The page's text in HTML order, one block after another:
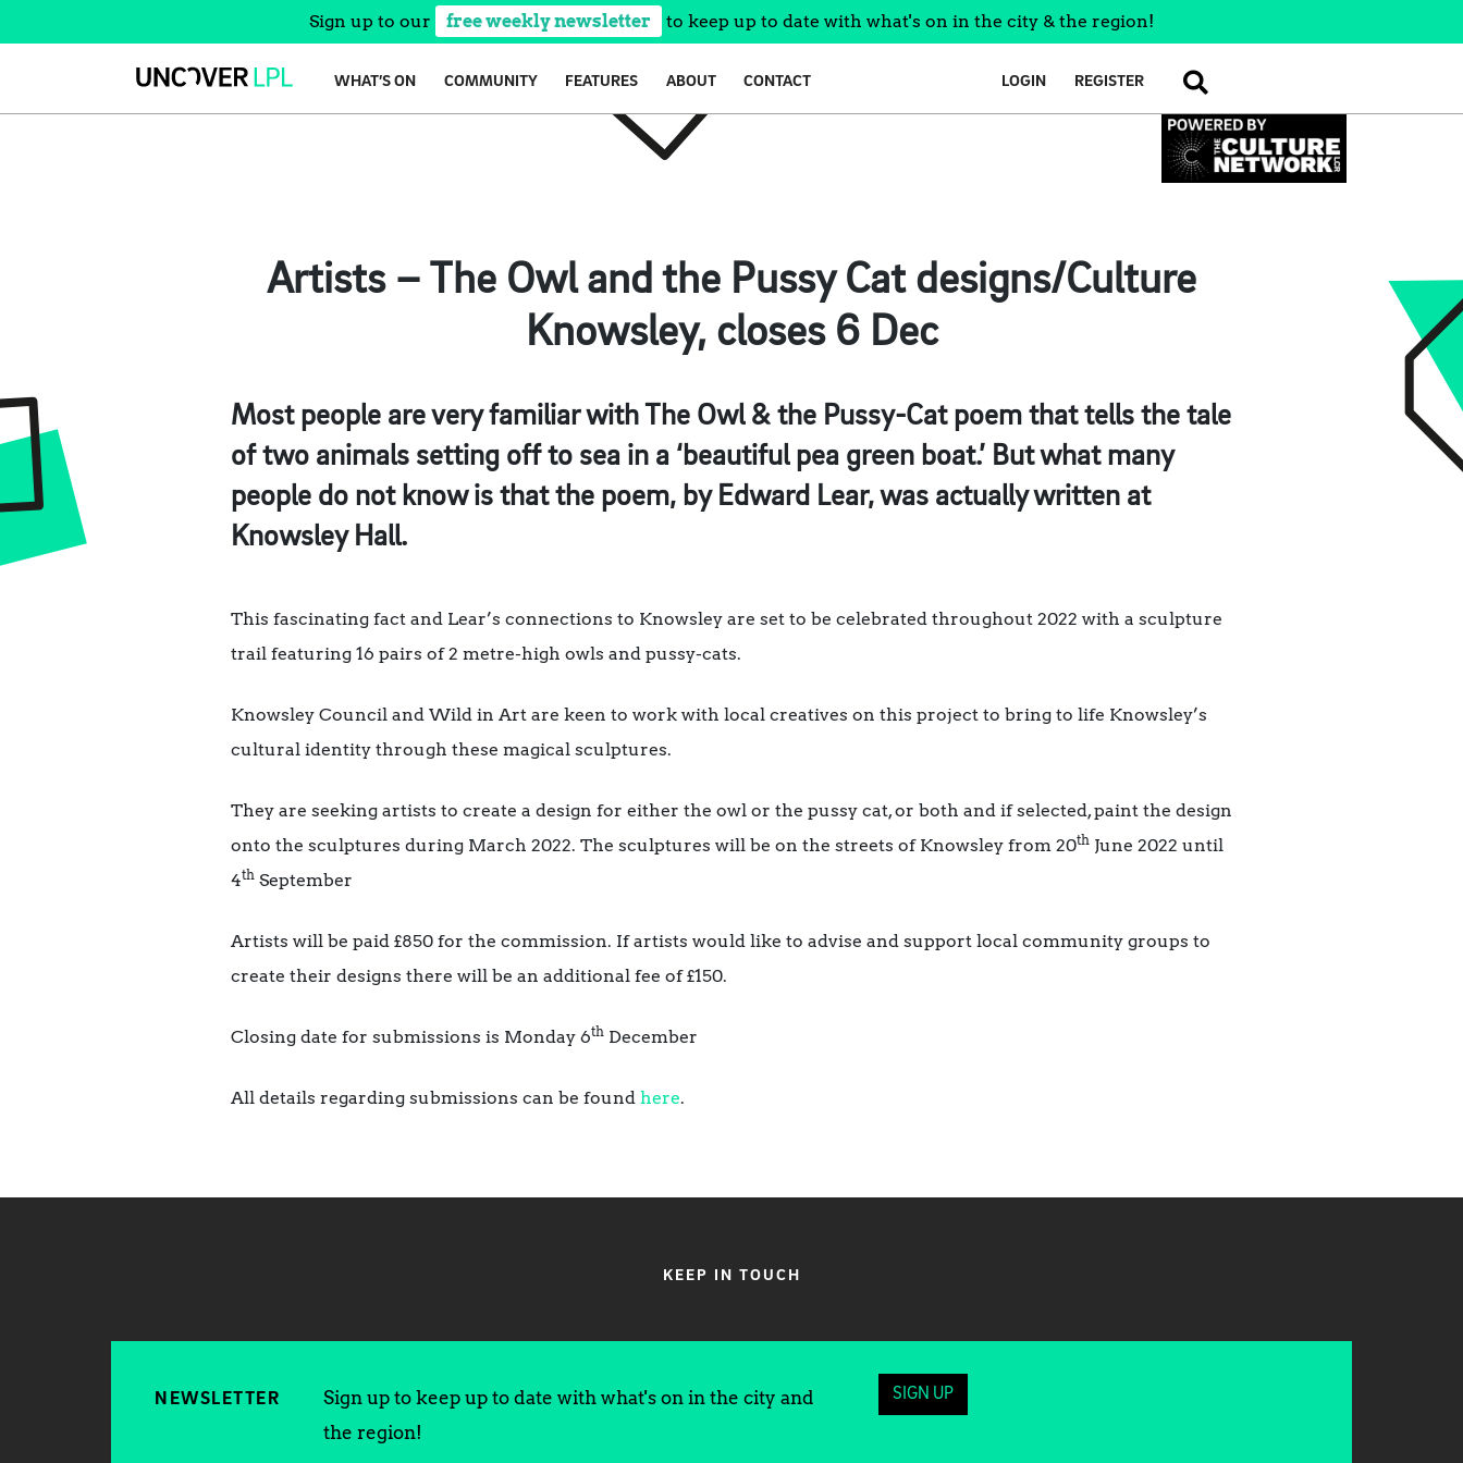
Sign up to our free weekly newsletter to keep up to date with what's on in the city & the region!
WHAT’S ON COMMUNITY FEATURES ABOUT CONTACT LOGIN REGISTER SEARCH
Artists – The Owl and the Pussy Cat designs/Culture
Knowsley, closes 6 Dec
Most people are very familiar with The Owl & the Pussy-Cat poem that tells the tale
of two animals setting off to sea in a ‘beautiful pea green boat.’ But what many
people do not know is that the poem, by Edward Lear, was actually written at
Knowsley Hall.
This fascinating fact and Lear’s connections to Knowsley are set to be celebrated throughout 2022 with a sculpture
trail featuring 16 pairs of 2 metre-high owls and pussy-cats.
Knowsley Council and Wild in Art are keen to work with local creatives on this project to bring to life Knowsley’s
cultural identity through these magical sculptures.
They are seeking artists to create a design for either the owl or the pussy cat, or both and if selected, paint the design
onto the sculptures during March 2022. The sculptures will be on the streets of Knowsley from 20th June 2022 until
4th September
Artists will be paid £850 for the commission. If artists would like to advise and support local community groups to
create their designs there will be an additional fee of £150.
Closing date for submissions is Monday 6th December
All details regarding submissions can be found here.
KEEP IN TOUCH
NEWSLETTER
Sign up to keep up to date with what's on in the city and
the region!
SIGN UP